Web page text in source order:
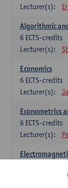
Lecturer(s):
Algorithmic
6 ECTS-credits
Lecturer(s):
Economics
6 ECTS-credits
Lecturer(s):
Econometrics
6 ECTS-credits
Lecturer(s):